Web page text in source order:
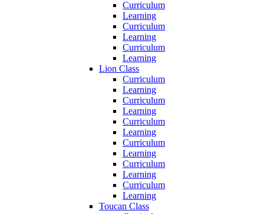
Curriculum
Learning
Curriculum
Learning
Curriculum
Learning
Lion Class
Curriculum
Learning
Curriculum
Learning
Curriculum
Learning
Curriculum
Learning
Curriculum
Learning
Curriculum
Learning
Toucan Class